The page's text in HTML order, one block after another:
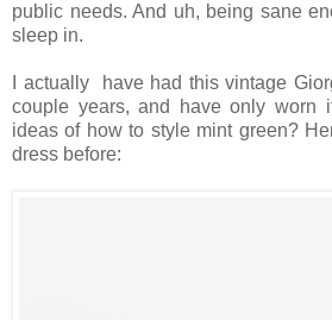
public needs. And uh, being sane
sleep in.
I actually have had this vintage
couple years, and have only worn
ideas of how to style mint green?
dress before: